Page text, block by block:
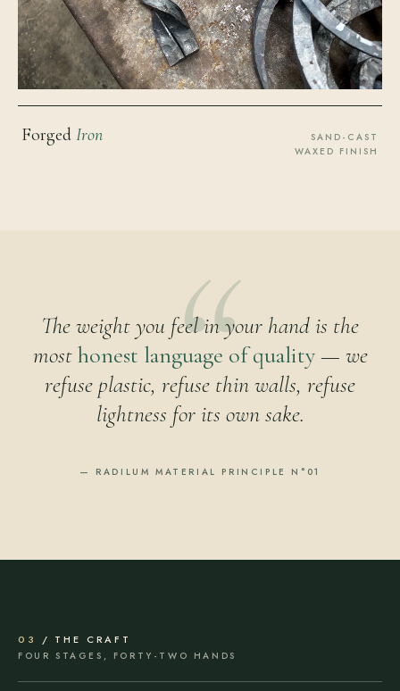
Forged Iron
SAND-CAST
WAXED FINISH
The weight you feel in your hand is the
mosthonest language of quality— we
refuse plastic, refuse thin walls, refuse
lightness for its own sake.
— RADILUM MATERIAL PRINCIPLE N°01
03 / THE CRAFT
FOUR STAGES, FORTY-TWO HANDS